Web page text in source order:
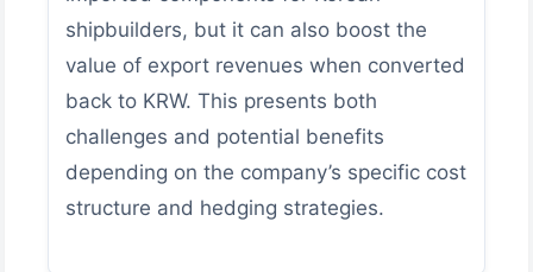
shipbuilders, but it can also boost the
value of export revenues when converted
back to KRW. This presents both
challenges and potential benefits
depending on the company’s specific cost
structure and hedging strategies.